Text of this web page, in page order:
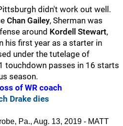
didn't work out well.
Chan Gailey, Sherman was
around Kordell Stewart,
his first year as a starter in
under the tutelage of
touchdown passes in 16 starts
season.
of WR coach
Drake dies
Pa., Aug. 13, 2019 - MATT